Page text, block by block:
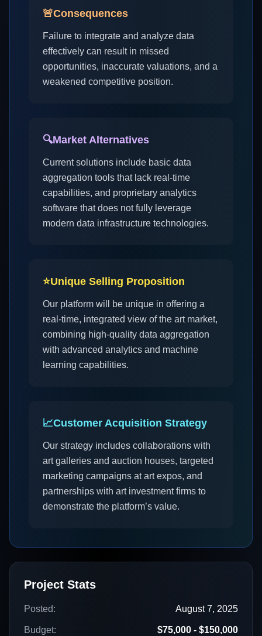
🚨Consequences
Failure to integrate and analyze data
effectively can result in missed
opportunities, inaccurate valuations, and a
weakened competitive position.
🔍Market Alternatives
Current solutions include basic data
aggregation tools that lack real-time
capabilities, and proprietary analytics
software that does not fully leverage
modern data infrastructure technologies.
⭐Unique Selling Proposition
Our platform will be unique in offering a
real-time, integrated view of the art market,
combining high-quality data aggregation
with advanced analytics and machine
learning capabilities.
📈Customer Acquisition Strategy
Our strategy includes collaborations with
art galleries and auction houses, targeted
marketing campaigns at art expos, and
partnerships with art investment firms to
demonstrate the platform’s value.
Project Stats
Posted: August 7, 2025
Budget: $75,000 - $150,000